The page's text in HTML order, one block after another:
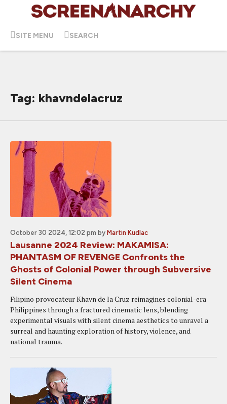
SITE MENU SEARCH
Tag: khavndelacruz
October 30 2024, 12:02 pm by Martin Kudlac
Lausanne 2024 Review: MAKAMISA:
PHANTASM OF REVENGE Confronts the
Ghosts of Colonial Power through Subversive
Silent Cinema
Filipino provocateur Khavn de la Cruz reimagines colonial-era
Philippines through a fractured cinematic lens, blending
experimental visuals with silent cinema aesthetics to unravel a
surreal and haunting exploration of history, violence, and
national trauma.